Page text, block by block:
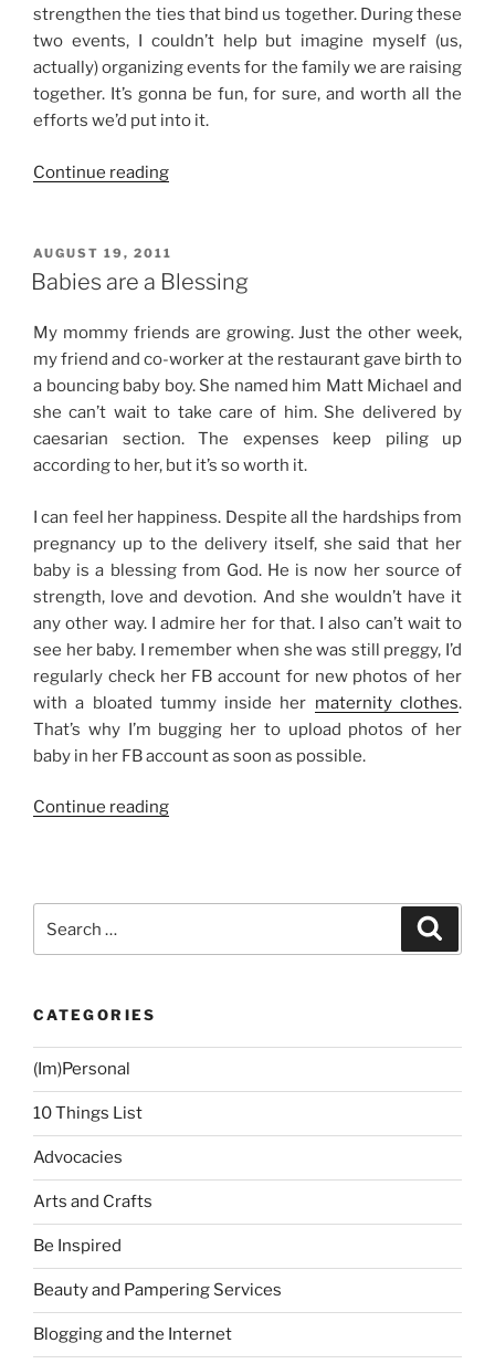
strengthen the ties that bind us together. During these
two events, I couldn’t help but imagine myself (us,
actually) organizing events for the family we are raising
together. It’s gonna be fun, for sure, and worth all the
efforts we’d put into it.
Continue reading“Super
POSTED
ON
AUGUST 19, 2011
Babies are a Blessing
My mommy friends are growing. Just the other week,
my friend and co-worker at the restaurant gave birth to
a bouncing baby boy. She named him Matt Michael and
she can’t wait to take care of him. She delivered by
caesarian section. The expenses keep piling up
according to her, but it’s so worth it.
I can feel her happiness. Despite all the hardships from
pregnancy up to the delivery itself, she said that her
baby is a blessing from God. He is now her source of
strength, love and devotion. And she wouldn’t have it
any other way. I admire her for that. I also can’t wait to
see her baby. I remember when she was still preggy, I’d
regularly check her FB account for new photos of her
with a bloated tummy inside her maternity clothes.
That’s why I’m bugging her to upload photos of her
baby in her FB account as soon as possible.
Continue reading“Babies
for:
CATEGORIES
(Im)Personal
10 Things List
Advocacies
Arts and Crafts
Be Inspired
Beauty and Pampering Services
Blogging and the Internet